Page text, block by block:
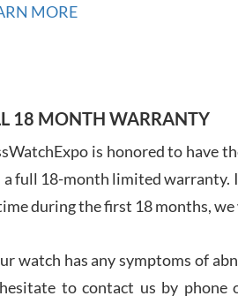
MORE
18 MONTH WARRANTY
is honored to have
full 18-month limited warranty.
during the first 18 months,
watch has any symptoms of
to contact us by phone